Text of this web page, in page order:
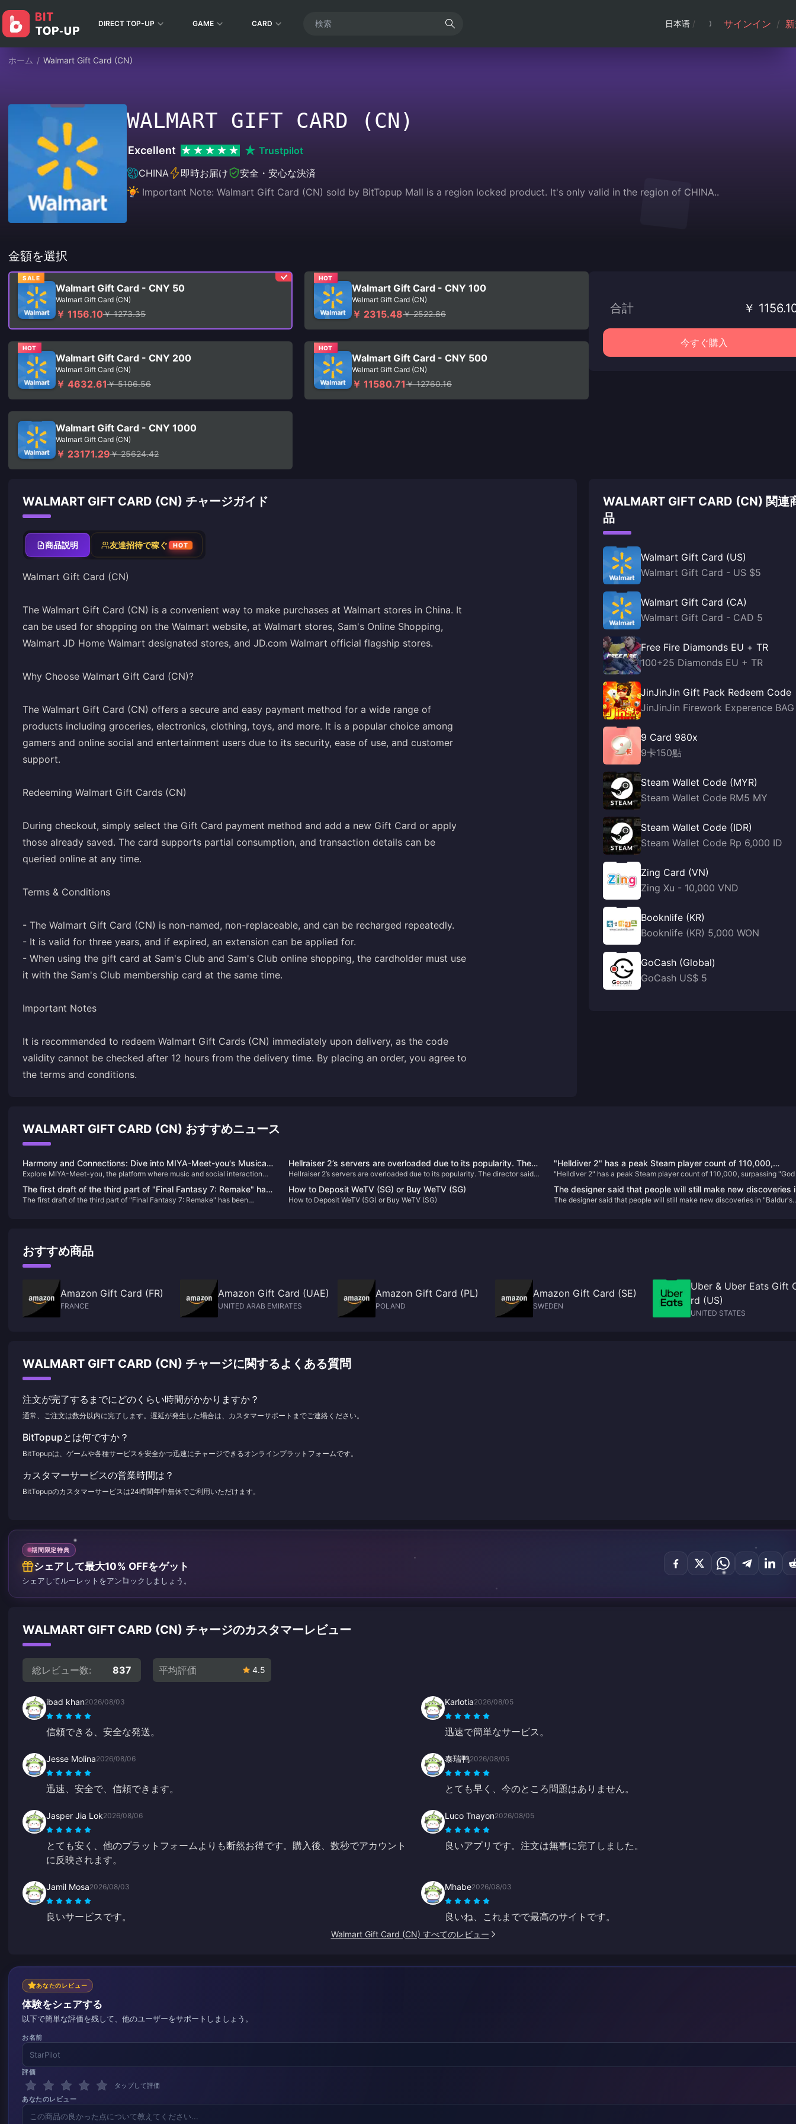
DIRECT TOP-UP GAME CARD 日本语 / サインイン /
ホーム / Walmart Gift Card (CN)
WALMART GIFT CARD (CN)
Excellent
Trustpilot
CHINA
即時お届け
安全・安心な決済
Important Note: Walmart Gift Card (CN) sold by BitTopup Mall is a region locked product. It's only valid in the region of CHINA..
金額を選択
SALE
Walmart Gift Card - CNY 50
Walmart Gift Card (CN)
￥ 1156.10￥ 1273.35
HOT
Walmart Gift Card - CNY 100
Walmart Gift Card (CN)
￥ 2315.48￥ 2522.86
HOT
Walmart Gift Card - CNY 200
Walmart Gift Card (CN)
￥ 4632.61￥ 5106.56
HOT
Walmart Gift Card - CNY 500
Walmart Gift Card (CN)
￥ 11580.71￥ 12760.16
Walmart Gift Card - CNY 1000
Walmart Gift Card (CN)
￥ 23171.29￥ 25624.42
合計 ￥
今すぐ購入
WALMART GIFT CARD (CN) チャージガイド
商品説明 友達招待で稼ぐ HOT
Walmart Gift Card (CN)
The Walmart Gift Card (CN) is a convenient way to make purchases at Walmart stores in China. It
can be used for shopping on the Walmart website, at Walmart stores, Sam's Online Shopping,
Walmart JD Home Walmart designated stores, and JD.com Walmart official flagship stores.
Why Choose Walmart Gift Card (CN)?
The Walmart Gift Card (CN) offers a secure and easy payment method for a wide range of
products including groceries, electronics, clothing, toys, and more. It is a popular choice among
gamers and online social and entertainment users due to its security, ease of use, and customer
support.
Redeeming Walmart Gift Cards (CN)
During checkout, simply select the Gift Card payment method and add a new Gift Card or apply
those already saved. The card supports partial consumption, and transaction details can be
queried online at any time.
Terms & Conditions
- The Walmart Gift Card (CN) is non-named, non-replaceable, and can be recharged repeatedly.
- It is valid for three years, and if expired, an extension can be applied for.
- When using the gift card at Sam's Club and Sam's Club online shopping, the cardholder must use
it with the Sam's Club membership card at the same time.
Important Notes
It is recommended to redeem Walmart Gift Cards (CN) immediately upon delivery, as the code
validity cannot be checked after 12 hours from the delivery time. By placing an order, you agree to
the terms and conditions.
WALMART GIFT CARD (CN) 関連
品
Walmart Gift Card (US)
Walmart Gift Card - US $5
Walmart Gift Card (CA)
Walmart Gift Card - CAD 5
Free Fire Diamonds EU + TR
100+25 Diamonds EU + TR
JinJinJin Gift Pack Redeem Code
JinJinJin Firework Experence BAG
9 Card 980x
9卡150點
Steam Wallet Code (MYR)
Steam Wallet Code RM5 MY
Steam Wallet Code (IDR)
Steam Wallet Code Rp 6,000 ID
Zing Card (VN)
Zing Xu - 10,000 VND
Booknlife (KR)
Booknlife (KR) 5,000 WON
GoCash (Global)
GoCash US$ 5
WALMART GIFT CARD (CN) おすすめニュース
Harmony and Connections: Dive into MIYA-Meet-you's Musical
World
Explore MIYA-Meet-you, the platform where music and social interaction
enhance your experience with Meet-good-voice-Coins, all while finding
harmony and new friendships.
Hellraiser 2’s servers are overloaded due to its popularity. The
director said that P2W should be avoided as much as possible
for in-game purchases.
Hellraiser 2’s servers are overloaded due to its popularity. The director said
that P2W should be avoided as much as possible for in-game purchases.
"Helldiver 2" has a peak Steam player count of 110,000,
surpassing "God of War" to become the most popular PS
on PC
"Helldiver 2" has a peak Steam player count of 110,000, surpassing
The first draft of the third part of "Final Fantasy 7: Remake" has
been completed and will include airship travel
The first draft of the third part of "Final Fantasy 7: Remake" has been
How to Deposit WeTV (SG) or Buy WeTV (SG)
How to Deposit WeTV (SG) or Buy WeTV (SG)
The designer said that people will still make new discoveries
"Baldur's Gate 3" in the future
The designer said that people will still make new discoveries in "Baldur's
おすすめ商品
Amazon Gift Card (FR)
FRANCE
Amazon Gift Card (UAE)
UNITED ARAB EMIRATES
Amazon Gift Card (PL)
POLAND
Amazon Gift Card (SE)
SWEDEN
Uber & Uber Eats Gift
rd (US)
UNITED STATES
WALMART GIFT CARD (CN) チャージに関するよくある質問
注文が完了するまでにどのくらい時間がかかりますか？
通常、ご注文は数分以内に完了します。遅延が発生した場合は、カスタマーサポートまでご連絡ください。
BitTopupとは何ですか？
BitTopupは、ゲームや各種サービスを安全かつ迅速にチャージできるオンラインプラットフォームです。
カスタマーサービスの営業時間は？
BitTopupのカスタマーサービスは24時間年中無休でご利用いただけます。
期間限定特典
シェアして最大10% OFFをゲット
シェアしてルーレットをアンロックしましょう。
WALMART GIFT CARD (CN) チャージのカスタマーレビュー
総レビュー数: 837 平均評価 4.5
ibad khan2026/08/03
信頼できる、安全な発送。
Karlotia2026/08/05
迅速で簡単なサービス。
Jesse Molina2026/08/06
迅速、安全で、信頼できます。
泰瑞鸭2026/08/05
とても早く、今のところ問題はありません。
Jasper Jia Lok2026/08/06
とても安く、他のプラットフォームよりも断然お得です。購入後、数秒でアカウント
に反映されます。
Luco Tnayon2026/08/05
良いアプリです。注文は無事に完了しました。
Jamil Mosa2026/08/03
良いサービスです。
Mhabe2026/08/03
良いね、これまでで最高のサイトです。
Walmart Gift Card (CN) すべてのレビュー
あなたのレビュー
体験をシェアする
以下で簡単な評価を残して、他のユーザーをサポートしましょう。
お名前
評価
タップして評価
あなたのレビュー